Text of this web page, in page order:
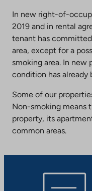
In new right-of-
2019 and in rental
tenant has
area, except for a
smoking area. In
condition has already
Some of our
Non-smoking means
property, its
common areas.